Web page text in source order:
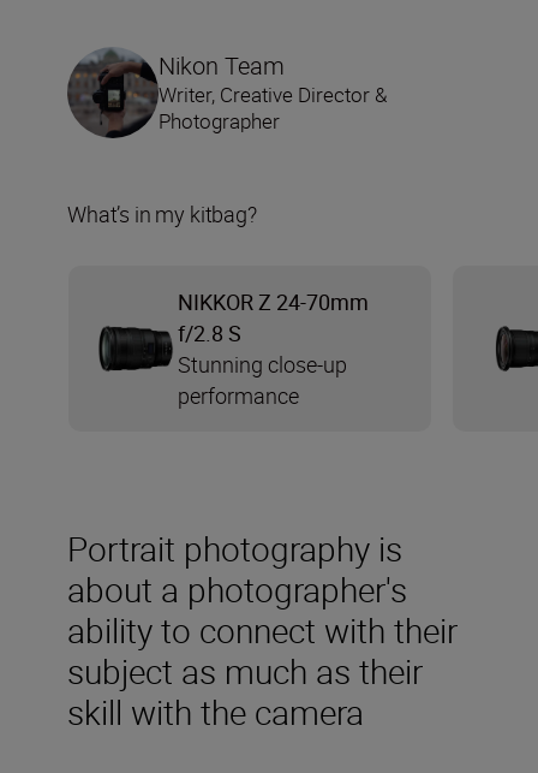
Portrait photography is
about a photographer's
ability to connect with their
subject as much as their
skill with the camera
Nikon Team
Writer, Creative Director &
Photographer
What’s in my kitbag?
NIKKOR Z 24-70mm
f/2.8 S
Stunning close-up
performance